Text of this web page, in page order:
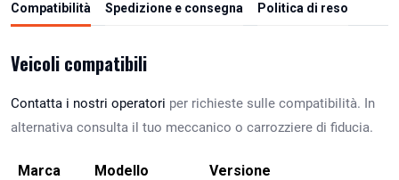
Compatibilità Spedizione e consegna Politica di reso
Veicoli compatibili
Contatta i nostri operatori per richieste sulle compatibilità. In
alternativa consulta il tuo meccanico o carrozziere di fiducia.
Marca Modello Versione